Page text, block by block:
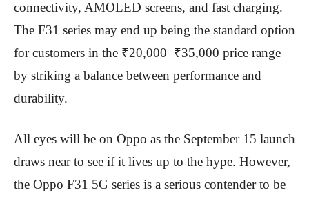
connectivity, AMOLED screens, and fast charging.
The F31 series may end up being the standard option
for customers in the ₹20,000–₹35,000 price range
by striking a balance between performance and
durability.
All eyes will be on Oppo as the September 15 launch
draws near to see if it lives up to the hype. However,
the Oppo F31 5G series is a serious contender to be